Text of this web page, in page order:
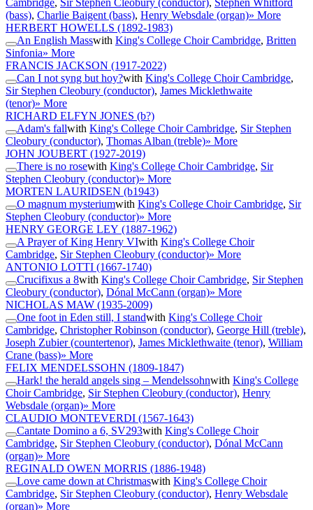
Cambridge, Sir Stephen Cleobury (conductor), Stephen Whitford
(bass), Charlie Baigent (bass), Henry Websdale (organ)» More
HERBERT HOWELLS (1892-1983)
An English Masswith King's College Choir Cambridge, Britten
Sinfonia» More
FRANCIS JACKSON (1917-2022)
Can I not syng but hoy?with King's College Choir Cambridge,
Sir Stephen Cleobury (conductor), James Micklethwaite
(tenor)» More
RICHARD ELFYN JONES (b?)
Adam's fallwith King's College Choir Cambridge, Sir Stephen
Cleobury (conductor), Thomas Alban (treble)» More
JOHN JOUBERT (1927-2019)
There is no rosewith King's College Choir Cambridge, Sir
Stephen Cleobury (conductor)» More
MORTEN LAURIDSEN (b1943)
O magnum mysteriumwith King's College Choir Cambridge, Sir
Stephen Cleobury (conductor)» More
HENRY GEORGE LEY (1887-1962)
A Prayer of King Henry VIwith King's College Choir
Cambridge, Sir Stephen Cleobury (conductor)» More
ANTONIO LOTTI (1667-1740)
Crucifixus a 8with King's College Choir Cambridge, Sir Stephen
Cleobury (conductor), Dónal McCann (organ)» More
NICHOLAS MAW (1935-2009)
One foot in Eden still, I standwith King's College Choir
Cambridge, Christopher Robinson (conductor), George Hill (treble),
Joseph Zubier (countertenor), James Micklethwaite (tenor), William
Crane (bass)» More
FELIX MENDELSSOHN (1809-1847)
Hark! the herald angels sing – Mendelssohnwith King's College
Choir Cambridge, Sir Stephen Cleobury (conductor), Henry
Websdale (organ)» More
CLAUDIO MONTEVERDI (1567-1643)
Cantate Domino a 6, SV293with King's College Choir
Cambridge, Sir Stephen Cleobury (conductor), Dónal McCann
(organ)» More
REGINALD OWEN MORRIS (1886-1948)
Love came down at Christmaswith King's College Choir
Cambridge, Sir Stephen Cleobury (conductor), Henry Websdale
(organ)» More